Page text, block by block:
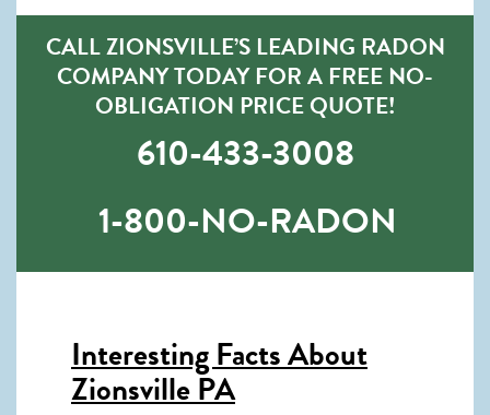
CALL ZIONSVILLE’S LEADING RADON
COMPANY TODAY FOR A FREE NO-
OBLIGATION PRICE QUOTE!
610-433-3008
1-800-NO-RADON
Interesting Facts About
Zionsville PA